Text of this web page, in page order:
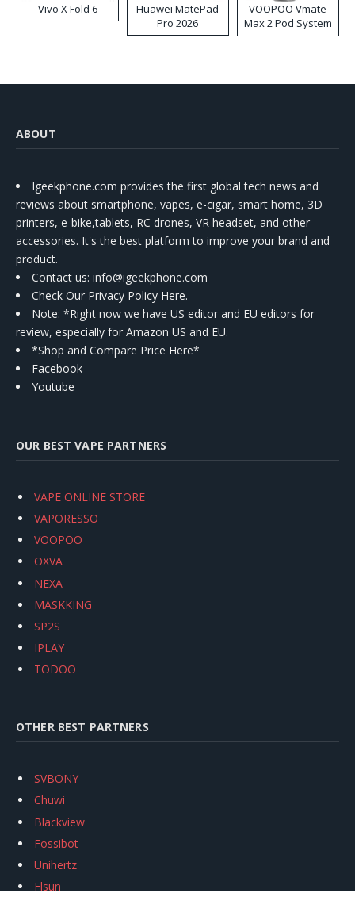
Vivo X Fold 6
Huawei MatePad
Pro 2026
VOOPOO Vmate
Max 2 Pod System
Kit
ABOUT
Igeekphone.com provides the first global tech news and
reviews about smartphone, vapes, e-cigar, smart home, 3D
printers, e-bike,tablets, RC drones, VR headset, and other
accessories. It's the best platform to improve your brand and
product.
Contact us: info@igeekphone.com
Check Our Privacy Policy Here.
Note: *Right now we have US editor and EU editors for
review, especially for Amazon US and EU.
*Shop and Compare Price Here*
Facebook
Youtube
OUR BEST VAPE PARTNERS
VAPE ONLINE STORE
VAPORESSO
VOOPOO
OXVA
NEXA
MASKKING
SP2S
IPLAY
TODOO
OTHER BEST PARTNERS
SVBONY
Chuwi
Blackview
Fossibot
Unihertz
Flsun